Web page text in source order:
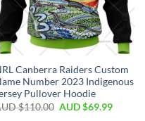
Canberra Raiders Custom
Number 2023 Indigenous
Pullover Hoodie
$110.00 AUD $69.99